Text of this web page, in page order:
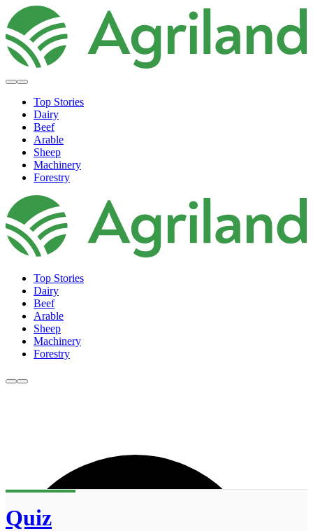
Top Stories
Dairy
Beef
Arable
Sheep
Machinery
Forestry
Top Stories
Dairy
Beef
Arable
Sheep
Machinery
Forestry
Quiz